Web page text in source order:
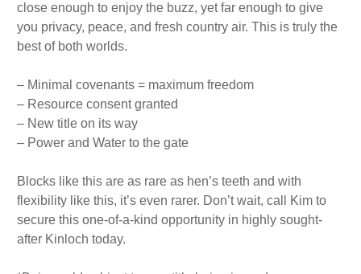
close enough to enjoy the buzz, yet far enough to give
you privacy, peace, and fresh country air. This is truly the
best of both worlds.
– Minimal covenants = maximum freedom
– Resource consent granted
– New title on its way
– Power and Water to the gate
Blocks like this are as rare as hen’s teeth and with
flexibility like this, it’s even rarer. Don’t wait, call Kim to
secure this one-of-a-kind opportunity in highly sought-
after Kinloch today.